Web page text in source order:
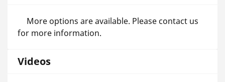
More options are available. Please contact us
for more information.
Videos